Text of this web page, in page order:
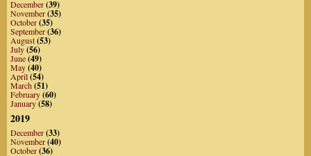
December(39)
November(35)
October(35)
September(36)
August(53)
July(56)
June(49)
May(40)
April(54)
March(51)
February(60)
January(58)
2019
December(33)
November(40)
October(36)